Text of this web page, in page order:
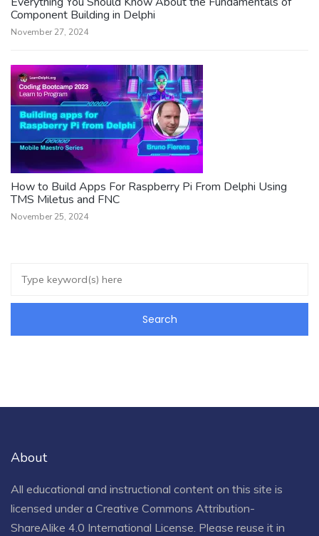
Component Building in Delphi
November 27, 2024
How to Build Apps For Raspberry Pi From Delphi Using
TMS Miletus and FNC
November 25, 2024
About
All educational and instructional content on this site is
licensed under a Creative Commons Attribution-
ShareAlike 4.0 International License . Please reuse it in